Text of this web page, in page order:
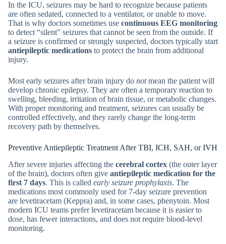
In the ICU, seizures may be hard to recognize because patients
are often sedated, connected to a ventilator, or unable to move.
That is why doctors sometimes use continuous EEG monitoring
to detect “silent” seizures that cannot be seen from the outside. If
a seizure is confirmed or strongly suspected, doctors typically start
antiepileptic medications to protect the brain from additional
injury.
Most early seizures after brain injury do notmean the patient will
develop chronic epilepsy. They are often a temporary reaction to
swelling, bleeding, irritation of brain tissue, or metabolic changes.
With proper monitoring and treatment, seizures can usually be
controlled effectively, and they rarely change the long-term
recovery path by themselves.
Preventive Antiepileptic Treatment After TBI, ICH, SAH, or IVH
After severe injuries affecting the cerebral cortex (the outer layer
of the brain), doctors often give antiepileptic medication for the
first 7 days. This is called early seizure prophylaxis. The
medications most commonly used for 7-day seizure prevention
are levetiracetam (Keppra) and, in some cases, phenytoin. Most
modern ICU teams prefer levetiracetam because it is easier to
dose, has fewer interactions, and does not require blood-level
monitoring.